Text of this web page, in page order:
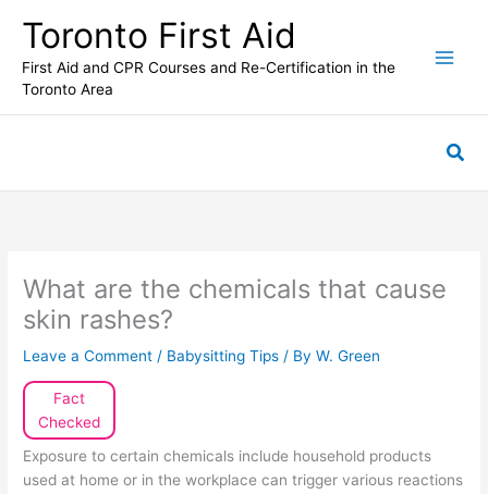
content
Toronto First Aid
First Aid and CPR Courses and Re-Certification in the
Toronto Area
What are the chemicals that cause
skin rashes?
Leave a Comment / Babysitting Tips / ByW. Green
Fact
Checked
Exposure to certain chemicals include household products
used at home or in the workplace can trigger various reactions